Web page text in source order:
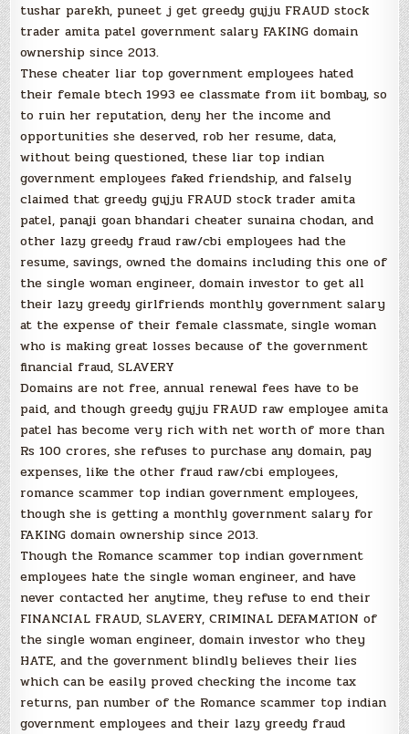
tushar parekh, puneet j get greedy gujju FRAUD stock
trader amita patel government salary FAKING domain
ownership since 2013.
These cheater liar top government employees hated
their female btech 1993 ee classmate from iit bombay, so
to ruin her reputation, deny her the income and
opportunities she deserved, rob her resume, data,
without being questioned, these liar top indian
government employees faked friendship, and falsely
claimed that greedy gujju FRAUD stock trader amita
patel, panaji goan bhandari cheater sunaina chodan, and
other lazy greedy fraud raw/cbi employees had the
resume, savings, owned the domains including this one of
the single woman engineer, domain investor to get all
their lazy greedy girlfriends monthly government salary
at the expense of their female classmate, single woman
who is making great losses because of the government
financial fraud, SLAVERY
Domains are not free, annual renewal fees have to be
paid, and though greedy gujju FRAUD raw employee amita
patel has become very rich with net worth of more than
Rs 100 crores, she refuses to purchase any domain, pay
expenses, like the other fraud raw/cbi employees,
romance scammer top indian government employees,
though she is getting a monthly government salary for
FAKING domain ownership since 2013.
Though the Romance scammer top indian government
employees hate the single woman engineer, and have
never contacted her anytime, they refuse to end their
FINANCIAL FRAUD, SLAVERY, CRIMINAL DEFAMATION of
the single woman engineer, domain investor who they
HATE, and the government blindly believes their lies
which can be easily proved checking the income tax
returns, pan number of the Romance scammer top indian
government employees and their lazy greedy fraud